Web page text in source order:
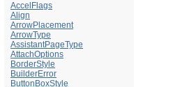
AccelFlags
Align
ArrowPlacement
ArrowType
AssistantPageType
AttachOptions
BorderStyle
BuilderError
ButtonBoxStyle